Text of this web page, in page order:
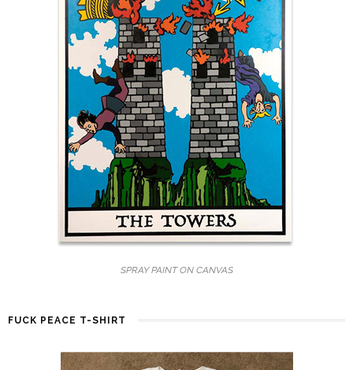
SPRAY PAINT ON CANVAS
FUCK PEACE T-SHIRT